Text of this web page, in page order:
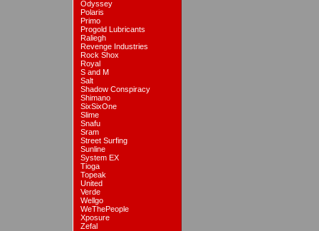
Odyssey
Polaris
Primo
Progold Lubricants
Raliegh
Revenge Industries
Rock Shox
Royal
S and M
Salt
Shadow Conspiracy
Shimano
SixSixOne
Slime
Snafu
Sram
Street Surfing
Sunline
System EX
Tioga
Topeak
United
Verde
Wellgo
WeThePeople
Xposure
Zefal